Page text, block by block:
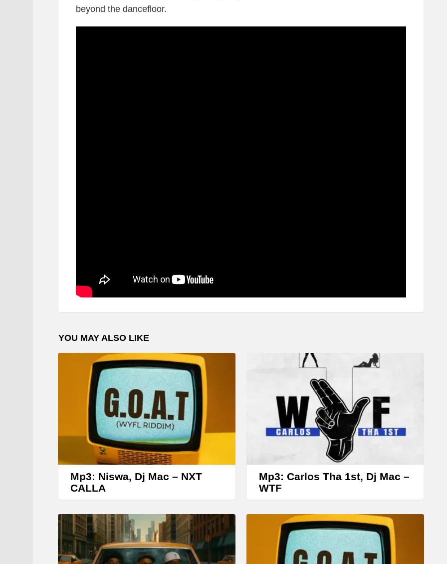
beyond the dancefloor.
YOU MAY ALSO LIKE
Mp3: Niswa, Dj Mac – NXT
CALLA
Mp3: Carlos Tha 1st, Dj Mac –
WTF